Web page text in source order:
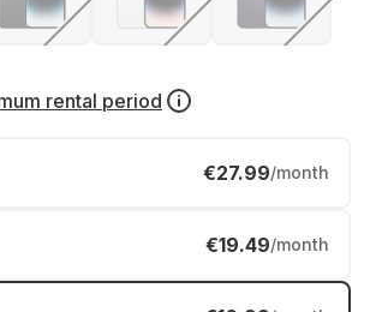
rental period
€27.99/month
€19.49/month